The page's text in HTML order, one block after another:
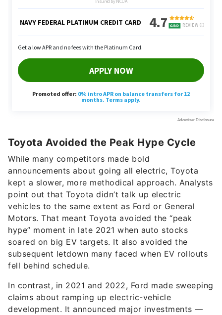
Toyota Avoided the Peak Hype Cycle
While many competitors made bold
announcements about going all electric, Toyota
kept a slower, more methodical approach. Analysts
point out that Toyota didn’t talk up electric
vehicles to the same extent as Ford or General
Motors. That meant Toyota avoided the “peak
hype” moment in late 2021 when auto stocks
soared on big EV targets. It also avoided the
subsequent letdown many faced when EV rollouts
fell behind schedule.
In contrast, in 2021 and 2022, Ford made sweeping
claims about ramping up electric-vehicle
development. It announced major investments —